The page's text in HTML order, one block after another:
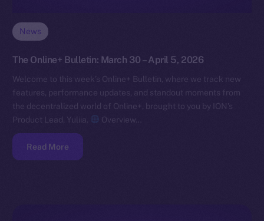
News
The Online+ Bulletin: March 30 – April 5, 2026
Welcome to this week’s Online+ Bulletin, where we track new
features, performance updates, and standout moments from
the decentralized world of Online+, brought to you by ION’s
Product Lead, Yuliia.
Overview…
Read More